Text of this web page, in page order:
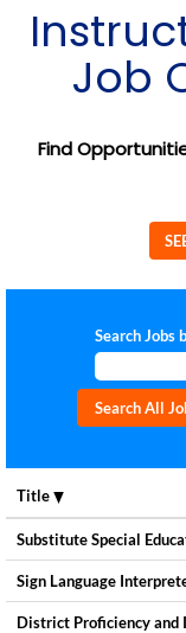
Job
Find
Search Jobs
Title
Substitute Special
Sign Language
District Proficiency and